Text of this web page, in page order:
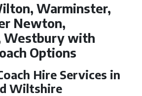
Warminster,
Newton,
Westbury with
Options
Hire Services in
Wiltshire